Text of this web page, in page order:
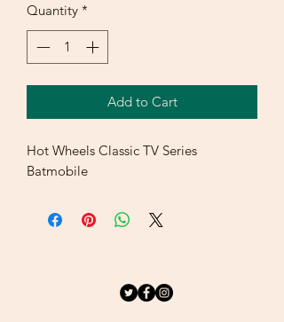
Quantity *
Add to Cart
Hot Wheels Classic TV Series
Batmobile